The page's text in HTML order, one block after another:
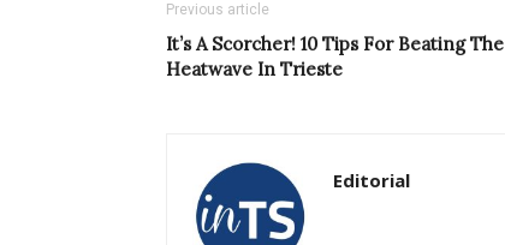
Previous article
It’s A Scorcher! 10 Tips For Beating The
Heatwave In Trieste
Editorial